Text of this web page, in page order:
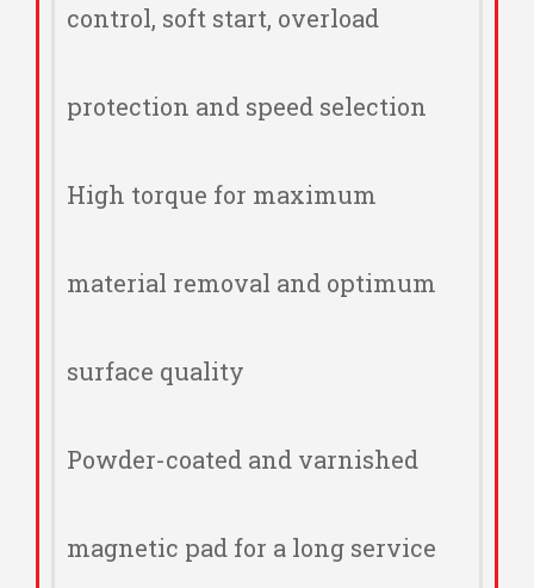
control, soft start, overload
protection and speed selection
High torque for maximum
material removal and optimum
surface quality
Powder-coated and varnished
magnetic pad for a long service